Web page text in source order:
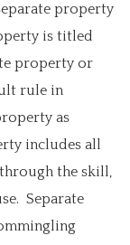
property
is titled
property or
rule in
as
includes all
the skill,
Separate